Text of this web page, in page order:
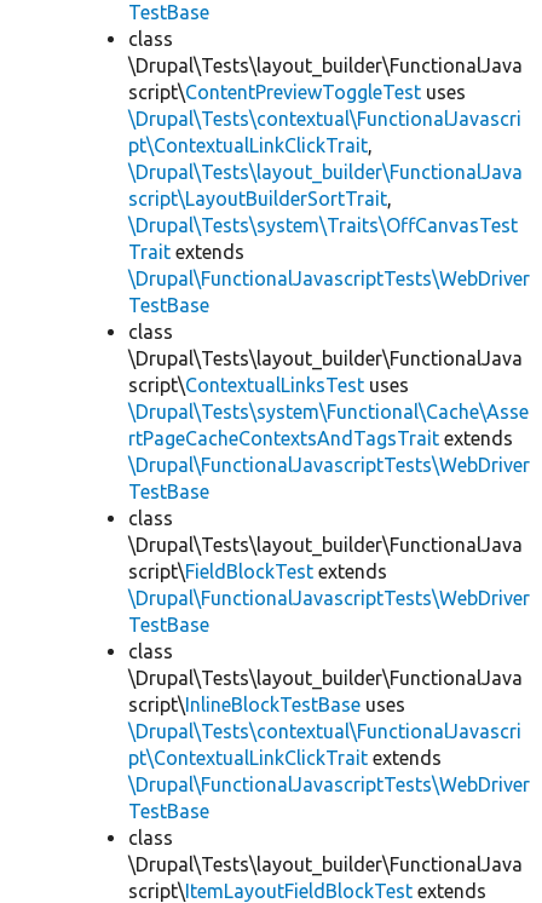
TestBase
class
\Drupal\Tests\layout_builder\FunctionalJava
script\ContentPreviewToggleTest uses
\Drupal\Tests\contextual\FunctionalJavascri
pt\ContextualLinkClickTrait,
\Drupal\Tests\layout_builder\FunctionalJava
script\LayoutBuilderSortTrait,
\Drupal\Tests\system\Traits\OffCanvasTest
Trait extends
\Drupal\FunctionalJavascriptTests\WebDriver
TestBase
class
\Drupal\Tests\layout_builder\FunctionalJava
script\ContextualLinksTest uses
\Drupal\Tests\system\Functional\Cache\Asse
rtPageCacheContextsAndTagsTrait extends
\Drupal\FunctionalJavascriptTests\WebDriver
TestBase
class
\Drupal\Tests\layout_builder\FunctionalJava
script\FieldBlockTest extends
\Drupal\FunctionalJavascriptTests\WebDriver
TestBase
class
\Drupal\Tests\layout_builder\FunctionalJava
script\InlineBlockTestBase uses
\Drupal\Tests\contextual\FunctionalJavascri
pt\ContextualLinkClickTrait extends
\Drupal\FunctionalJavascriptTests\WebDriver
TestBase
class
\Drupal\Tests\layout_builder\FunctionalJava
script\ItemLayoutFieldBlockTest extends